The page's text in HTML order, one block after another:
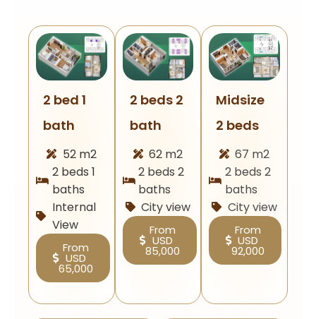
2 bed 1
bath
52 m2
2 beds 1
baths
Internal
View
From
USD
65,000
2 beds 2
bath
62 m2
2 beds 2
baths
City view
From
USD
85,000
Midsize
2 beds
67 m2
2 beds 2
baths
City view
From
USD
92,000